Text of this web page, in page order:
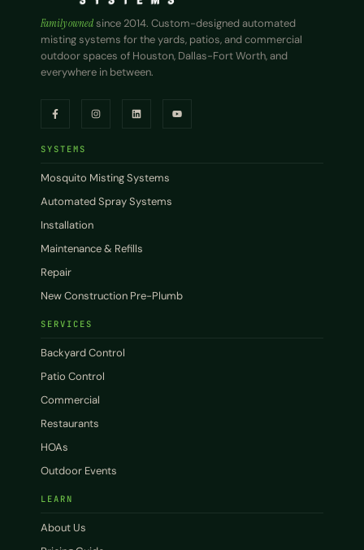
Family ownedsince 2014. Custom-designed automated
misting systems for the yards, patios, and commercial
outdoor spaces of Houston, Dallas-Fort Worth, and
everywhere in between.
SYSTEMS
Mosquito Misting Systems
Automated Spray Systems
Installation
Maintenance & Refills
Repair
New Construction Pre-Plumb
SERVICES
Backyard Control
Patio Control
Commercial
Restaurants
HOAs
Outdoor Events
LEARN
About Us